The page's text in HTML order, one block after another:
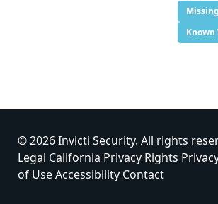
© 2026 Invicti Security. All rights
Legal California Privacy Rights
of UseAccessibility Contact